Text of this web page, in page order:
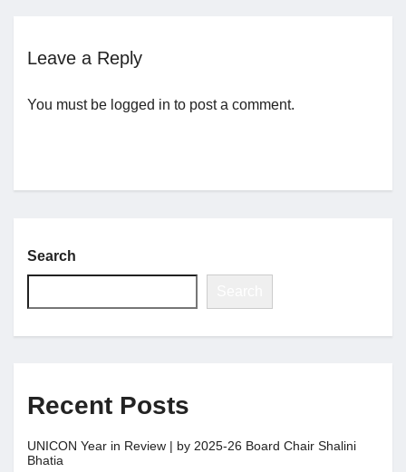
Leave a Reply
You must be logged in to post a comment.
Search
Recent Posts
UNICON Year in Review | by 2025-26 Board Chair Shalini
Bhatia